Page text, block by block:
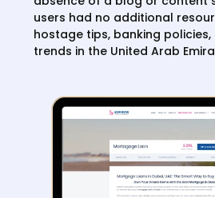
users had no additional
hostage tips, banking
trends in the United Arab